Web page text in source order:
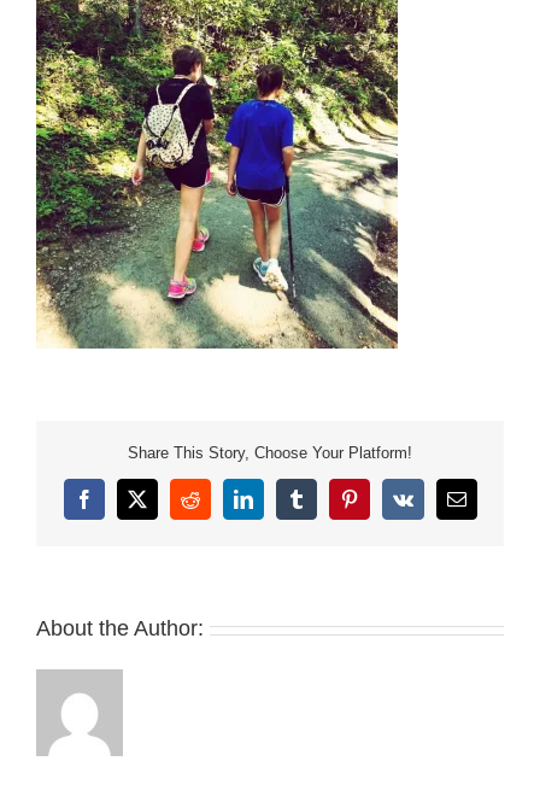
Share This Story, Choose Your Platform!
Facebook
X RedditLinkedInTumblrPinterest
Vk Email
About the Author: